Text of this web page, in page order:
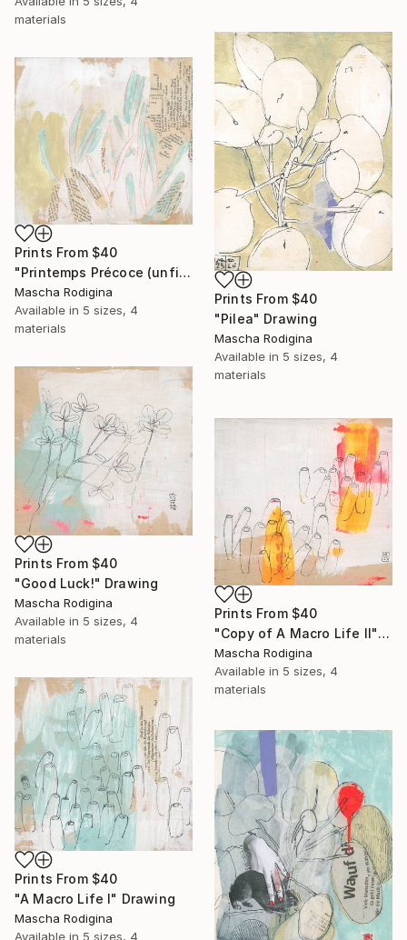
materials
Prints From $40
"Pilea" Drawing
Mascha Rodigina
Available in 5 sizes, 4
materials
Prints From $40
"Printemps Précoce (unfinished)" Drawing
Mascha Rodigina
Available in 5 sizes, 4
materials
Prints From $40
"Good Luck!" Drawing
Mascha Rodigina
Available in 5 sizes, 4
materials
Prints From $40
"Copy of A Macro Life II" Drawing
Mascha Rodigina
Available in 5 sizes, 4
materials
Prints From $40
"A Macro Life I" Drawing
Mascha Rodigina
Available in 5 sizes, 4